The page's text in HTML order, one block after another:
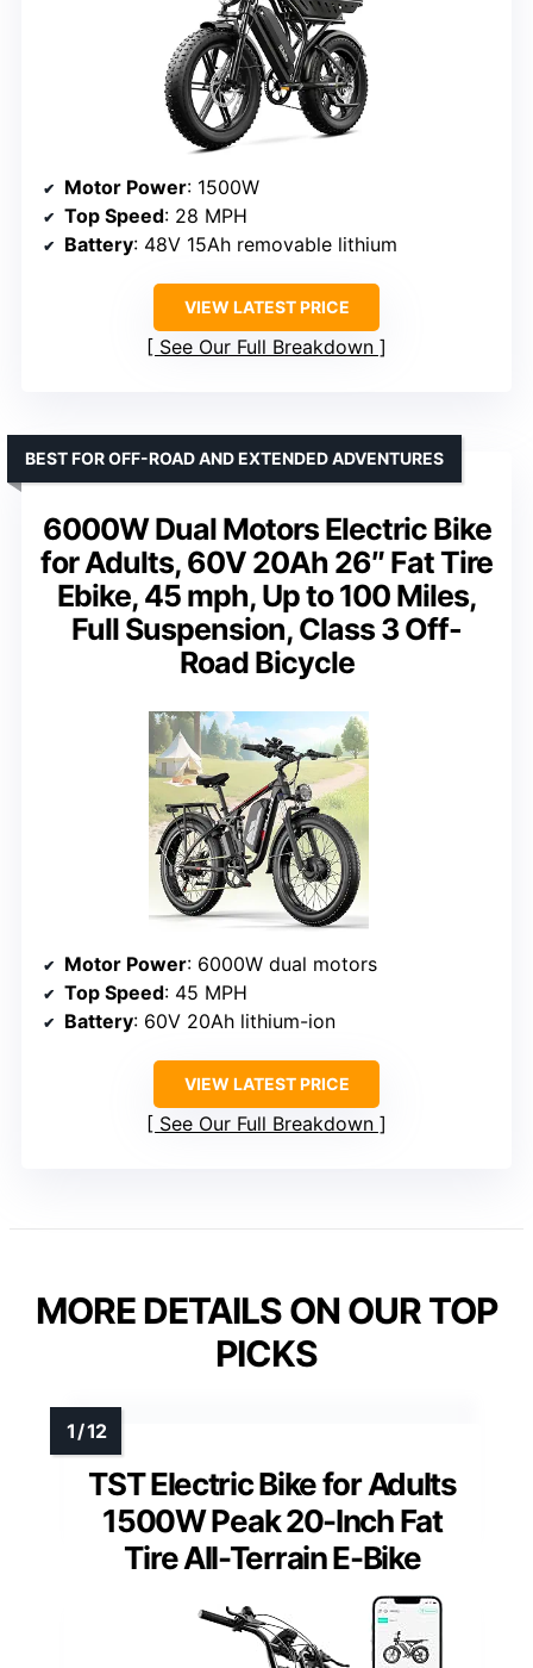
Motor Power: 1500W
Top Speed: 28 MPH
Battery: 48V 15Ah removable lithium
VIEW LATEST PRICE
See Our Full Breakdown
6000W Dual Motors Electric Bike
for Adults, 60V 20Ah 26″ Fat Tire
Ebike, 45 mph, Up to 100 Miles,
Full Suspension, Class 3 Off-
Road Bicycle
BEST FOR OFF-ROAD AND EXTENDED ADVENTURES
Motor Power: 6000W dual motors
Top Speed: 45 MPH
Battery: 60V 20Ah lithium-ion
VIEW LATEST PRICE
See Our Full Breakdown
MORE DETAILS ON OUR TOP
PICKS
TST Electric Bike for Adults
1500W Peak 20-Inch Fat
Tire All-Terrain E-Bike